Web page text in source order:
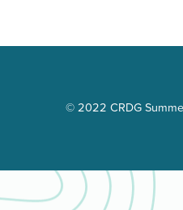
© 2022 CRDG